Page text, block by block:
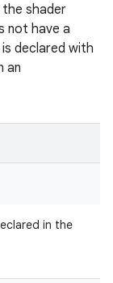
shader
not have a
declared with
an
in the